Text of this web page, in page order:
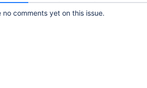
no comments yet on this issue.